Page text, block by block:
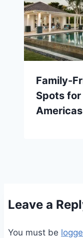
Family-
Spots
Americas
Leave a
You must be